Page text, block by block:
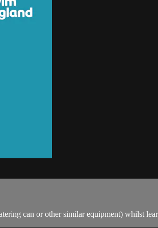
can or other similar equipment) whilst